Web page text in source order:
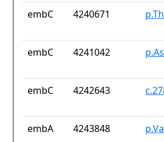
embC
4240671
embC 4241042
embC 4242643
embA 4243848